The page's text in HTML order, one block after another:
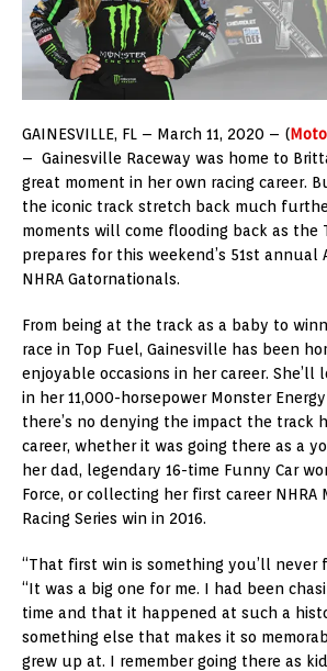
GAINESVILLE, FL – March 11, 2020 – (
– Gainesville Raceway was home to
great moment in her own racing career.
the iconic track stretch back much
moments will come flooding back as the
prepares for this weekend’s 51st annual
NHRA Gatornationals.
From being at the track as a baby to
race in Top Fuel, Gainesville has been
enjoyable occasions in her career.
in her 11,000-horsepower Monster
there’s no denying the impact the track
career, whether it was going there as a
her dad, legendary 16-time Funny Car
Force, or collecting her first career NHRA
Racing Series win in 2016.
“That first win is something you’ll never
“It was a big one for me. I had been
time and that it happened at such a
something else that makes it so
grew up at. I remember going there as